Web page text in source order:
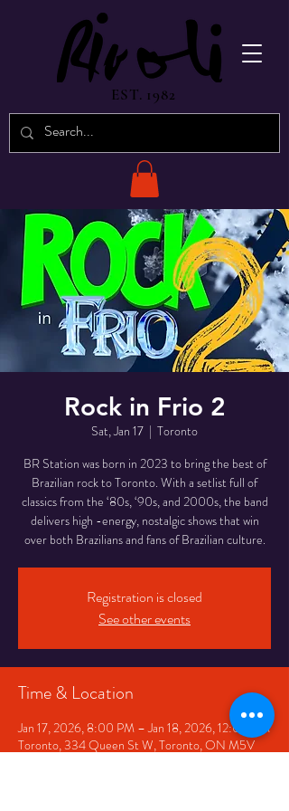
EST. 1982
Rock in Frio 2
Sat, Jan 17
  |
Toronto
BR Station was born in 2023 to bring the best of
Brazilian rock to Toronto. With a setlist full of
classics from the ‘80s, ‘90s, and 2000s, the band
delivers high -energy, nostalgic shows that win
over both Brazilians and fans of Brazilian culture.
Registration is closed
See other events
Time & Location
Jan 17, 2026, 8:00 PM – Jan 18, 2026, 12:00 AM
Toronto, 334 Queen St W, Toronto, ON M5V